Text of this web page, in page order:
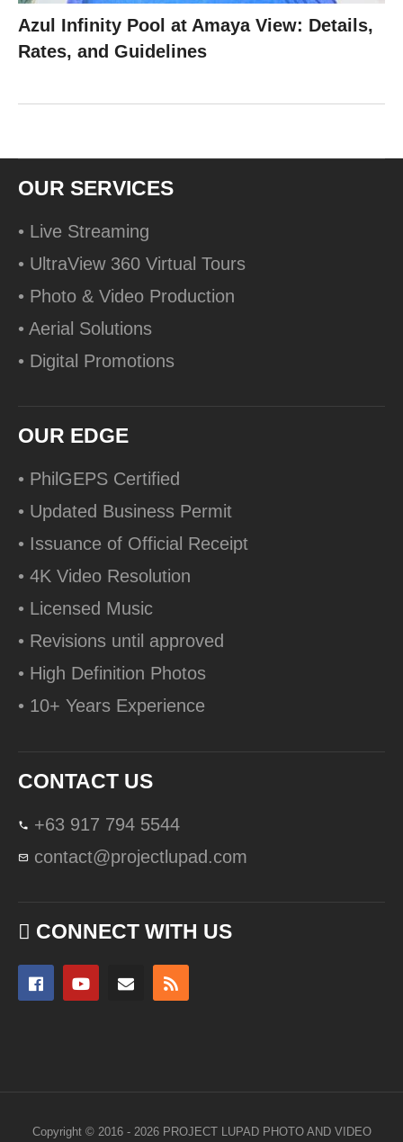
Azul Infinity Pool at Amaya View: Details,
Rates, and Guidelines
OUR SERVICES
• Live Streaming
• UltraView 360 Virtual Tours
• Photo & Video Production
• Aerial Solutions
• Digital Promotions
OUR EDGE
• PhilGEPS Certified
• Updated Business Permit
• Issuance of Official Receipt
• 4K Video Resolution
• Licensed Music
• Revisions until approved
• High Definition Photos
• 10+ Years Experience
CONTACT US
+63 917 794 5544
contact@projectlupad.com
CONNECT WITH US
Copyright © 2016 - 2026 PROJECT LUPAD PHOTO AND VIDEO